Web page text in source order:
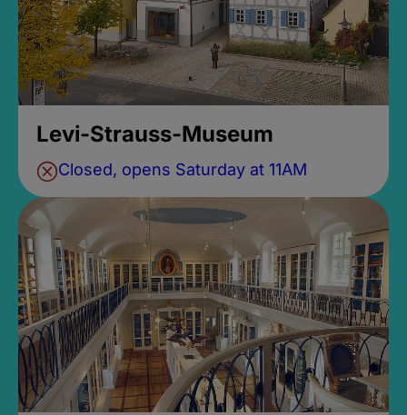
Levi-Strauss-Museum
Closed, opens Saturday at 11AM